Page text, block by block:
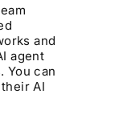
and
agent
You can
AI